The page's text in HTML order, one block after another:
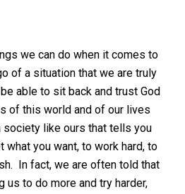
we can do when it comes to
of a situation that we are truly
able to sit back and trust God
of this world and of our lives
society like ours that tells you
what you want, to work hard, to
In fact, we are often told that
us to do more and try harder,